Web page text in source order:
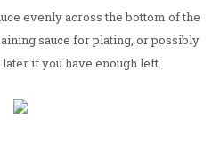
evenly across the bottom of the
sauce for plating, or possibly
if you have enough left.